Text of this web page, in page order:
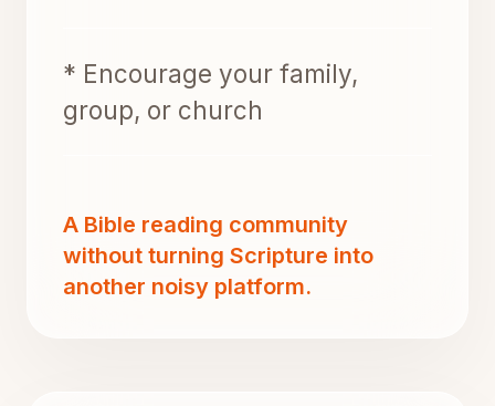
* Encourage your family,
group, or church
A Bible reading community
without turning Scripture into
another noisy platform.